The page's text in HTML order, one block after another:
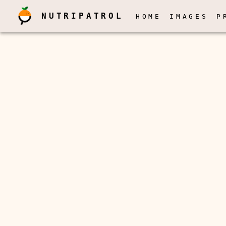
NUTRIPATROL HOME IMAGES